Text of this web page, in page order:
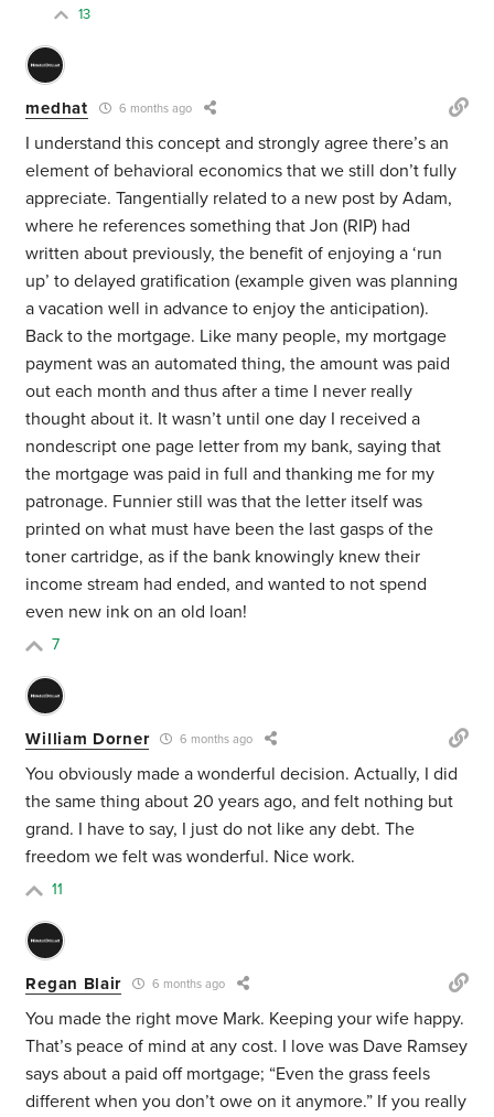
13
medhat 6 months ago
I understand this concept and strongly agree there’s an
element of behavioral economics that we still don’t fully
appreciate. Tangentially related to a new post by Adam,
where he references something that Jon (RIP) had
written about previously, the benefit of enjoying a ‘run
up’ to delayed gratification (example given was planning
a vacation well in advance to enjoy the anticipation).
Back to the mortgage. Like many people, my mortgage
payment was an automated thing, the amount was paid
out each month and thus after a time I never really
thought about it. It wasn’t until one day I received a
nondescript one page letter from my bank, saying that
the mortgage was paid in full and thanking me for my
patronage. Funnier still was that the letter itself was
printed on what must have been the last gasps of the
toner cartridge, as if the bank knowingly knew their
income stream had ended, and wanted to not spend
even new ink on an old loan!
7
William Dorner 6 months ago
You obviously made a wonderful decision. Actually, I did
the same thing about 20 years ago, and felt nothing but
grand. I have to say, I just do not like any debt. The
freedom we felt was wonderful. Nice work.
11
Regan Blair 6 months ago
You made the right move Mark. Keeping your wife happy.
That’s peace of mind at any cost. I love was Dave Ramsey
says about a paid off mortgage; “Even the grass feels
different when you don’t owe on it anymore.” If you really